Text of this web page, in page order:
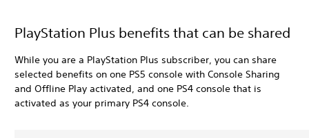
PlayStation Plus benefits that can be shared
While you are a PlayStation Plus subscriber, you can share
selected benefits on one PS5 console with Console Sharing
and Offline Play activated, and one PS4 console that is
activated as your primary PS4 console.